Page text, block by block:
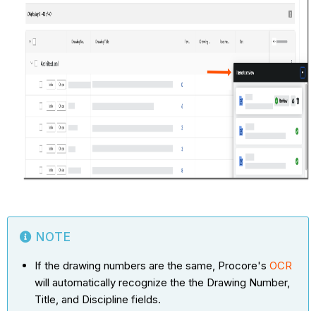
NOTE
If the drawing numbers are the same, Procore'sOCR
will automatically recognize the the Drawing Number,
Title, and Discipline fields.